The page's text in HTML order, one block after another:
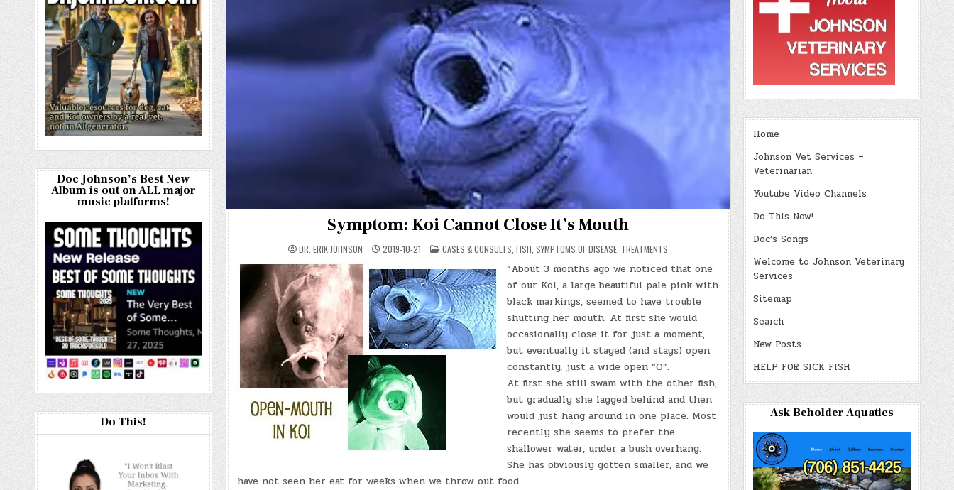
Symptom: Koi Cannot Close It’s Mouth
DR. ERIK JOHNSON 2019-10-21 POSTED
IN
CASES & CONSULTS ,FISH ,SYMPTOMS OF DISEASE TREATMENTS
“About 3 months ago we noticed that one
of our Koi, a large beautiful pale pink with
black markings, seemed to have trouble
shutting her mouth. At first she would
occasionally close it for just a moment,
but eventually it stayed (and stays) open
constantly, just a wide open “O”.
At first she still swam with the other fish,
but gradually she lagged behind and then
would just hang around in one place. Most
recently she seems to prefer the
shallower water, under a bush overhang.
She has obviously gotten smaller, and we
have not seen her eat for weeks when we throw out food.
Doc Johnson’s Best New
Album is out on ALL major
music platforms!
Do This!
Home
Johnson Vet Services –
Veterinarian
Youtube Video Channels
Do This Now!
Doc’s Songs
Welcome to Johnson Veterinary
Services
Sitemap
Search
New Posts
HELP FOR SICK FISH
Ask Beholder Aquatics